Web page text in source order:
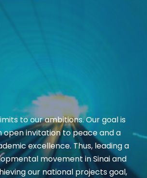
to our ambitions. Our goal is
open invitation to peace and a
excellence. Thus, leading a
movement in Sinai and
our national projects goal,